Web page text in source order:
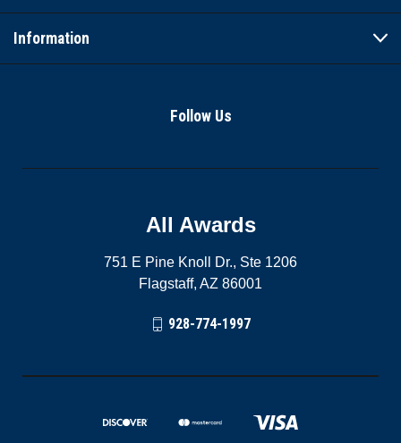
Information
Follow Us
All Awards
751 E Pine Knoll Dr., Ste 1206
Flagstaff, AZ 86001
928-774-1997